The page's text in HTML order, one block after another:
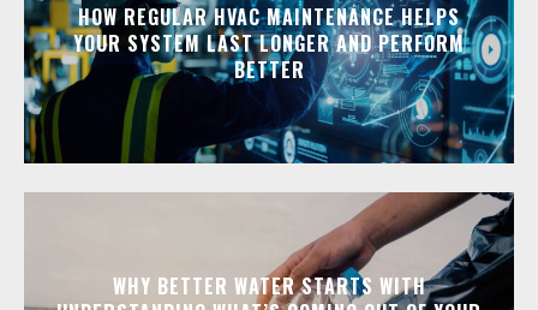
HOW REGULAR HVAC MAINTENANCE HELPS
YOUR SYSTEM LAST LONGER AND PERFORM
BETTER
WHY BETTER WATER STARTS WITH